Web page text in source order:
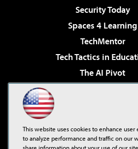
Security Today
Spaces 4 Learning
TechMentor
Tech Tactics in
The AI Pivot
Virtualization & Cloud
Visual Studio Live!
This website uses cookies to enhance user
to analyze performance and traffic on our